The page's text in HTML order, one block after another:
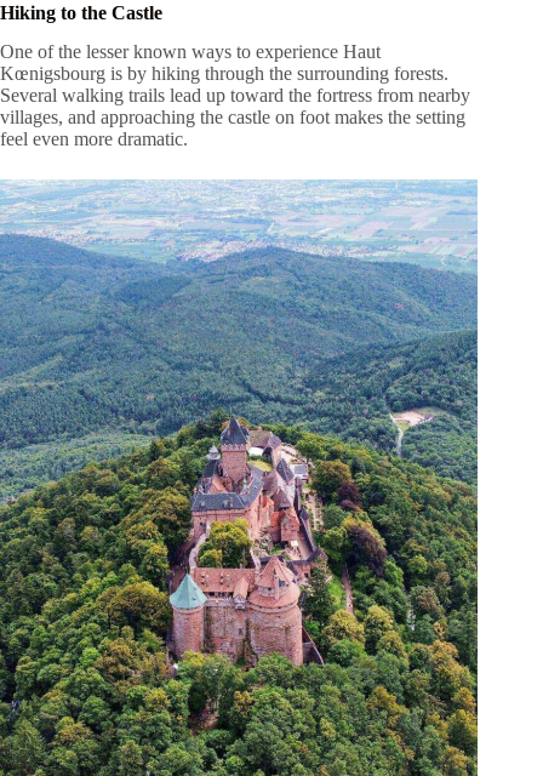
Hiking to the Castle
One of the lesser known ways to experience Haut
Kœnigsbourg is by hiking through the surrounding forests.
Several walking trails lead up toward the fortress from nearby
villages, and approaching the castle on foot makes the setting
feel even more dramatic.